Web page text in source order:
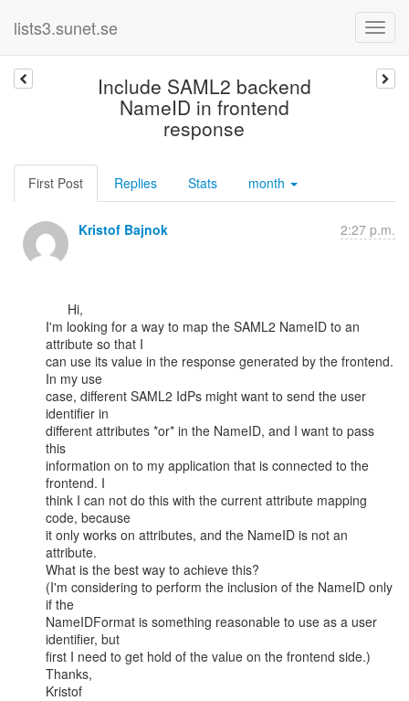
lists3.sunet.se
Include SAML2 backend
NameID in frontend
response
First Post Replies Stats month
Kristof Bajnok 2:27 p.m.
I'm looking for a way to map the SAML2 NameID to an
attribute so that I
can use its value in the response generated by the frontend.
In my use
case, different SAML2 IdPs might want to send the user
identifier in
different attributes *or* in the NameID, and I want to pass
this
information on to my application that is connected to the
frontend. I
think I can not do this with the current attribute mapping
code, because
it only works on attributes, and the NameID is not an
attribute.
What is the best way to achieve this?
(I'm considering to perform the inclusion of the NameID only
if the
NameIDFormat is something reasonable to use as a user
identifier, but
first I need to get hold of the value on the frontend side.)
Thanks,
Kristof